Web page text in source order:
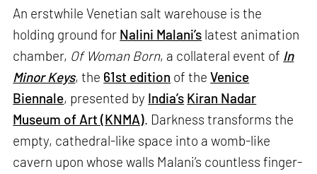
An erstwhile Venetian salt warehouse is the
holding ground for Nalini Malani’s latest animation
chamber, Of Woman Born, a collateral event of In
Minor Keys, the 61st edition of theVenice
Biennale, presented by India’s Kiran Nadar
Museum of Art (KNMA). Darkness transforms the
empty, cathedral-like space into a womb-like
cavern upon whose walls Malani’s countless finger-